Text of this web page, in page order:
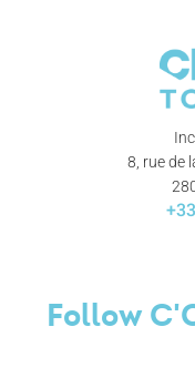
8, rue de
Follow